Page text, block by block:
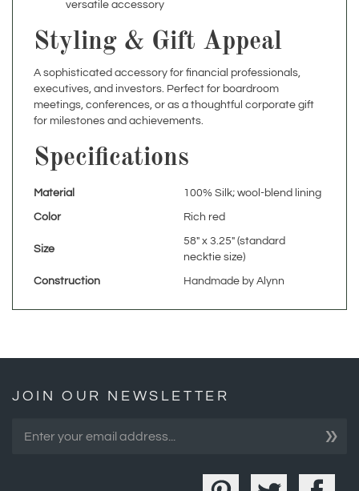
Styling & Gift Appeal
A sophisticated accessory for financial professionals,
meetings, conferences, or as a thoughtful corporate gift
for milestones and achievements.
Specifications
Material 100% Silk; wool-blend lining
Color Rich red
Size
58" x 3.25" (standard
Construction Handmade by Alynn